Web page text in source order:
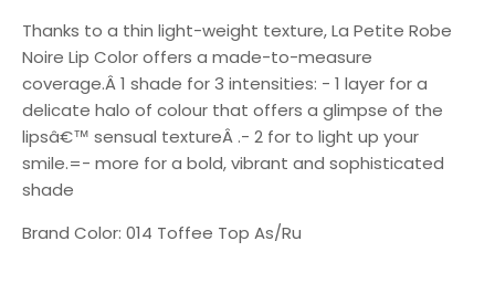
Thanks to a thin light-weight texture, La Petite Robe
Noire Lip Color offers a made-to-measure
coverage.Â 1 shade for 3 intensities: - 1 layer for a
delicate halo of colour that offers a glimpse of the
lipsâ€™ sensual textureÂ .- 2 for to light up your
smile.=- more for a bold, vibrant and sophisticated
shade
Brand Color: 014 Toffee Top As/Ru